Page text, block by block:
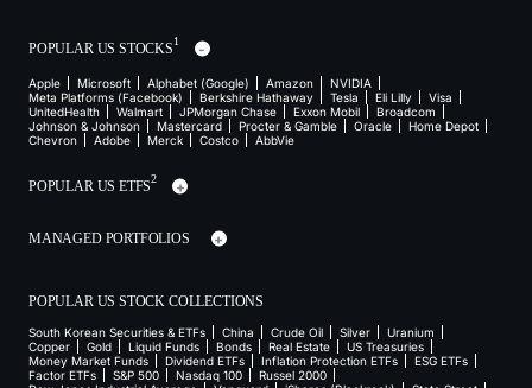
POPULAR US STOCKS1
Apple Microsoft Alphabet (Google) Amazon
NVIDIA
Meta Platforms (Facebook)
Berkshire Hathaway Tesla Eli Lilly
Visa
UnitedHealth
Walmart JPMorgan Chase Exxon Mobil
Broadcom
Johnson & Johnson
Mastercard Procter & Gamble Oracle
Home Depot
Chevron
Adobe Merck Costco AbbVie
POPULAR US ETFS2
MANAGED PORTFOLIOS
POPULAR US STOCK COLLECTIONS
South Korean Securities & ETFs China Crude Oil Silver
Uranium
Copper
Gold Liquid Funds Bonds Real Estate
US Treasuries
Money Market Funds
Dividend ETFs Inflation Protection ETFs
ESG ETFs
Factor ETFs
S&P 500 Nasdaq 100
Russel 2000